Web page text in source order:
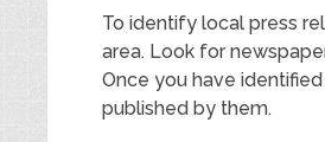
To identify local press
area. Look for
Once you have
published by them.